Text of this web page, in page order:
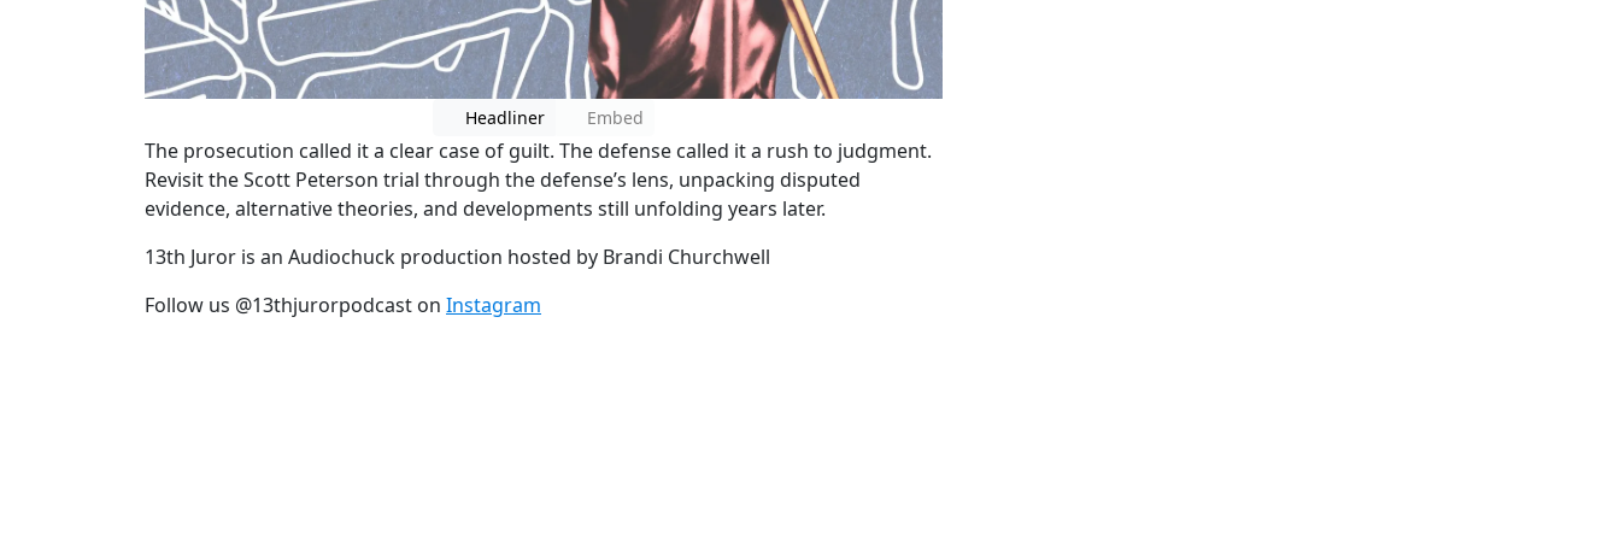
Headliner Embed
The prosecution called it a clear case of guilt. The defense called it a rush to judgment.
Revisit the Scott Peterson trial through the defense’s lens, unpacking disputed
evidence, alternative theories, and developments still unfolding years later.
13th Juror is an Audiochuck production hosted by Brandi Churchwell
Follow us @13thjurorpodcast on Instagram